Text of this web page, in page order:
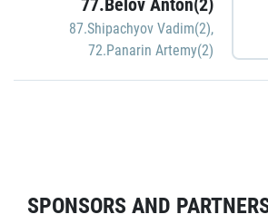
77.Belov Anton(2)
87.Shipachyov Vadim(2),
72.Panarin Artemy(2)
SPONSORS AND